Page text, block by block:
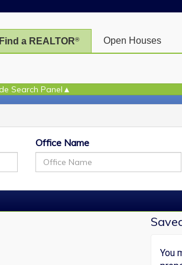
Find a REALTOR® Open Houses
Office Name
[
My
You
You